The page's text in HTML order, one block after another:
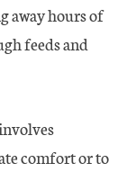
away hours of
feeds and
comfort or to